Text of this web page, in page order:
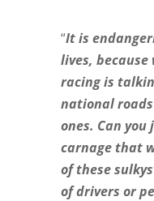
“It is
lives,
racing is
national
ones. Can
carnage that
of these
of drivers or